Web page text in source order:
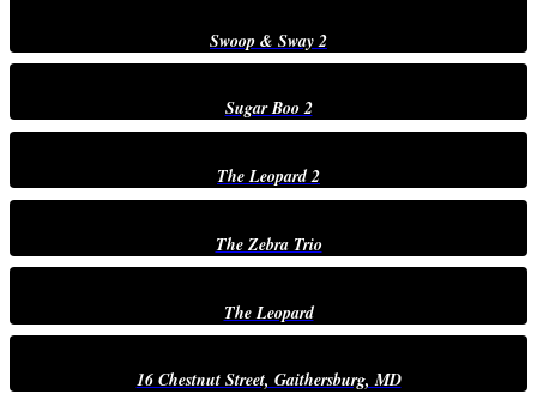
Swoop & Sway 2
Sugar Boo 2
The Leopard 2
The Zebra Trio
The Leopard
16 Chestnut Street, Gaithersburg, MD